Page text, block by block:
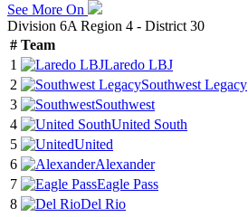
See More On
Division 6A Region 4 - District 30
# Team
1
Laredo LBJ
2
Southwest Legacy
3
Southwest
4
United South
5
United
6
Alexander
7
Eagle Pass
8
Del Rio